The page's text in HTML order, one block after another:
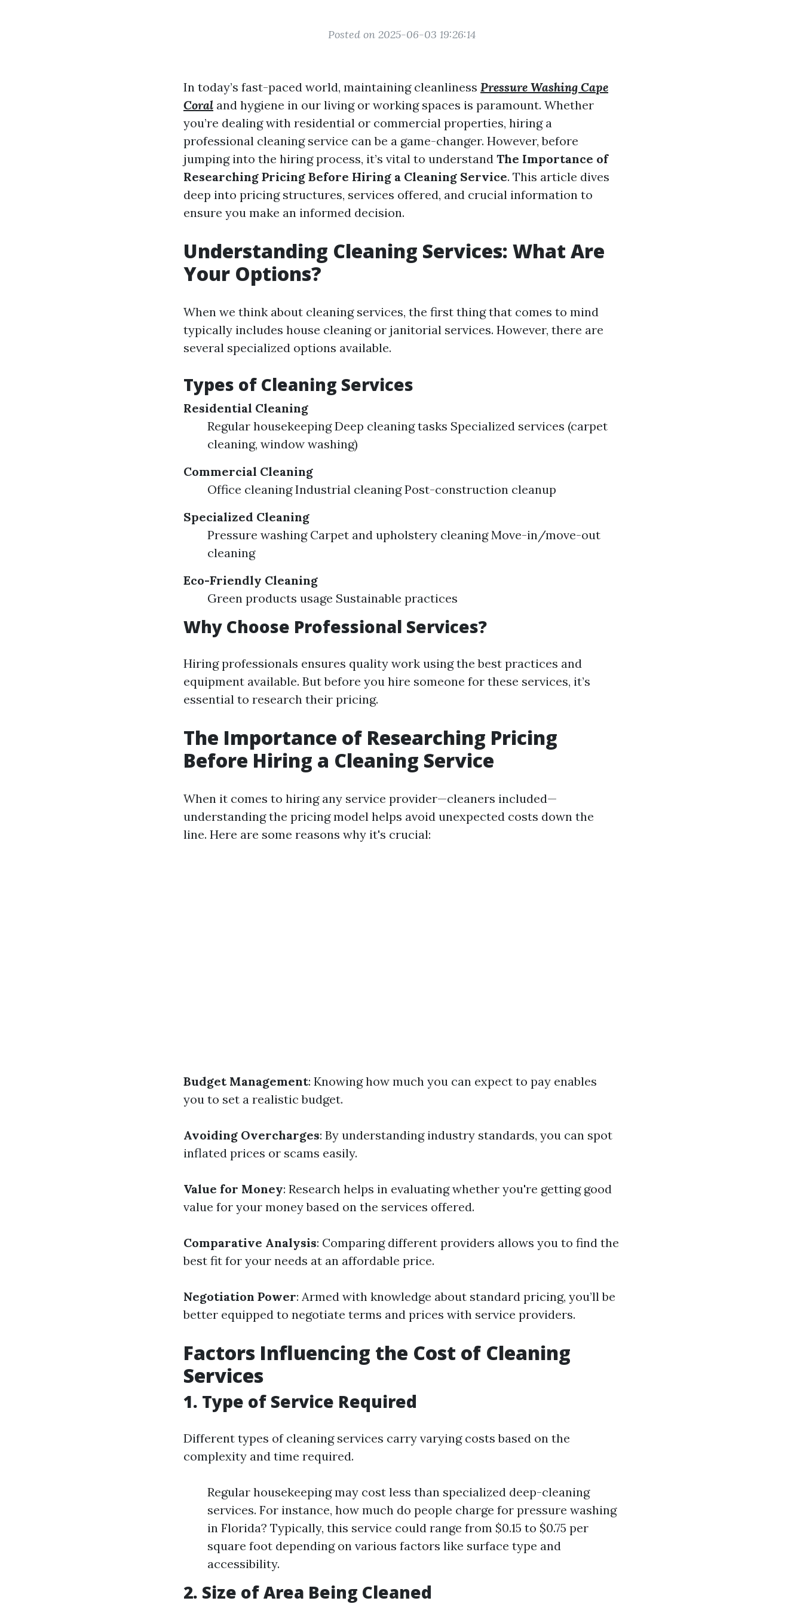
Posted on 2025-06-03 19:26:14
In today’s fast-paced world, maintaining cleanliness Pressure Washing Cape
Coral and hygiene in our living or working spaces is paramount. Whether
you’re dealing with residential or commercial properties, hiring a
professional cleaning service can be a game-changer. However, before
jumping into the hiring process, it’s vital to understand The Importance of
Researching Pricing Before Hiring a Cleaning Service. This article dives
deep into pricing structures, services offered, and crucial information to
ensure you make an informed decision.
Understanding Cleaning Services: What Are
Your Options?
When we think about cleaning services, the first thing that comes to mind
typically includes house cleaning or janitorial services. However, there are
several specialized options available.
Types of Cleaning Services
Residential Cleaning
Regular housekeeping Deep cleaning tasks Specialized services (carpet
cleaning, window washing)
Commercial Cleaning
Office cleaning Industrial cleaning Post-construction cleanup
Specialized Cleaning
Pressure washing Carpet and upholstery cleaning Move-in/move-out
cleaning
Eco-Friendly Cleaning
Green products usage Sustainable practices
Why Choose Professional Services?
Hiring professionals ensures quality work using the best practices and
equipment available. But before you hire someone for these services, it’s
essential to research their pricing.
The Importance of Researching Pricing
Before Hiring a Cleaning Service
When it comes to hiring any service provider—cleaners included—
understanding the pricing model helps avoid unexpected costs down the
line. Here are some reasons why it's crucial:
Budget Management: Knowing how much you can expect to pay enables
you to set a realistic budget.
Avoiding Overcharges: By understanding industry standards, you can spot
inflated prices or scams easily.
Value for Money: Research helps in evaluating whether you're getting good
value for your money based on the services offered.
Comparative Analysis: Comparing different providers allows you to find the
best fit for your needs at an affordable price.
Negotiation Power: Armed with knowledge about standard pricing, you’ll be
better equipped to negotiate terms and prices with service providers.
Factors Influencing the Cost of Cleaning
Services
1. Type of Service Required
Different types of cleaning services carry varying costs based on the
complexity and time required.
Regular housekeeping may cost less than specialized deep-cleaning
services. For instance, how much do people charge for pressure washing
in Florida? Typically, this service could range from $0.15 to $0.75 per
square foot depending on various factors like surface type and
accessibility.
2. Size of Area Being Cleaned